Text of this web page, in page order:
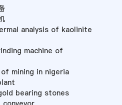
analysis of kaolinite
machine of
mining in nigeria
bearing stones